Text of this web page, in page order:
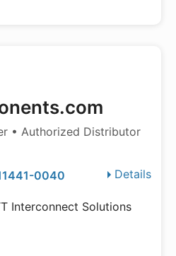
• Authorized Distributor
Details
0040
Interconnect Solutions